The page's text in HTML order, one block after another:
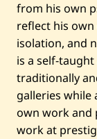
from his own
reflect his own
isolation, and
is a self-
traditionally
galleries while
own work and
work at